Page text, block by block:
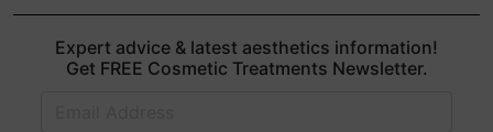
Expert advice & latest aesthetics information!
Get FREE Cosmetic Treatments Newsletter.